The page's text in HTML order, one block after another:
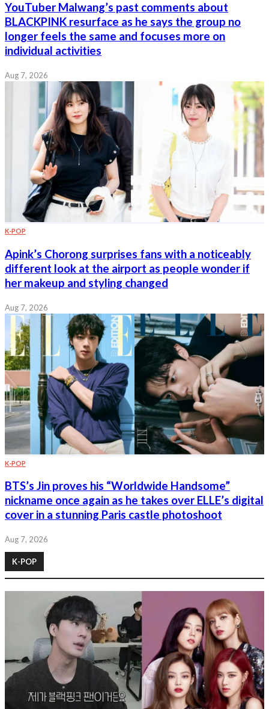
YouTuber Malwang’s past comments about
BLACKPINK resurface as he says the group no
longer feels the same and focuses more on
individual activities
Aug 7, 2026
K-POP
Apink’s Chorong surprises fans with a noticeably
different look at the airport as people wonder if
her makeup and styling changed
Aug 7, 2026
K-POP
BTS’s Jin proves his “Worldwide Handsome”
nickname once again as he takes over ELLE’s digital
cover in a stunning Paris castle photoshoot
Aug 7, 2026
K-POP